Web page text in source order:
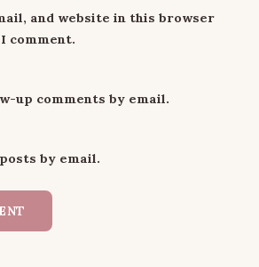
and website in this browser
comment.
up comments by email.
by email.